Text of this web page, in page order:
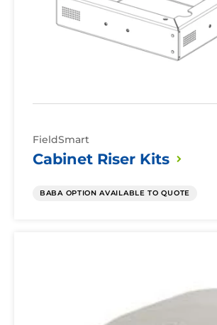
FieldSmart
Cabinet Riser Kits
BABA OPTION AVAILABLE TO QUOTE